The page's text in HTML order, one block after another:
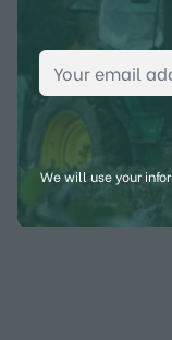
Email Address
We will use your